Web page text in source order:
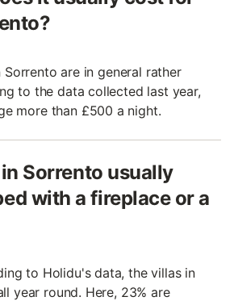
are in general rather
to the data collected last year,
more than £500 a night.
Sorrento usually
with a fireplace or a
to Holidu's data, the villas in
year round. Here, 23% are